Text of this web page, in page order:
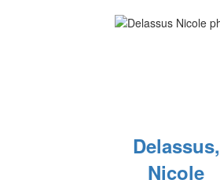
Delassus,
Nicole